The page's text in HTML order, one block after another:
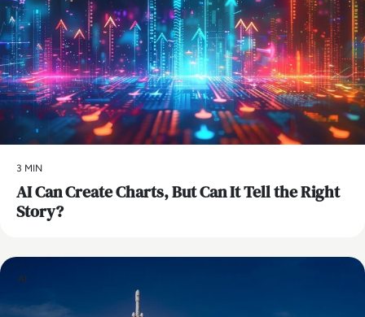
3 MIN
AI Can Create Charts, But Can It Tell the Right
Story?
AI